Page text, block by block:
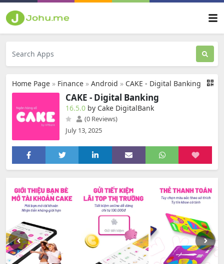
Home Page » Finance » Android » CAKE - Digital Banking
CAKE - Digital Banking
16.5.0 by Cake DigitalBank
(0 Reviews)
July 13, 2025